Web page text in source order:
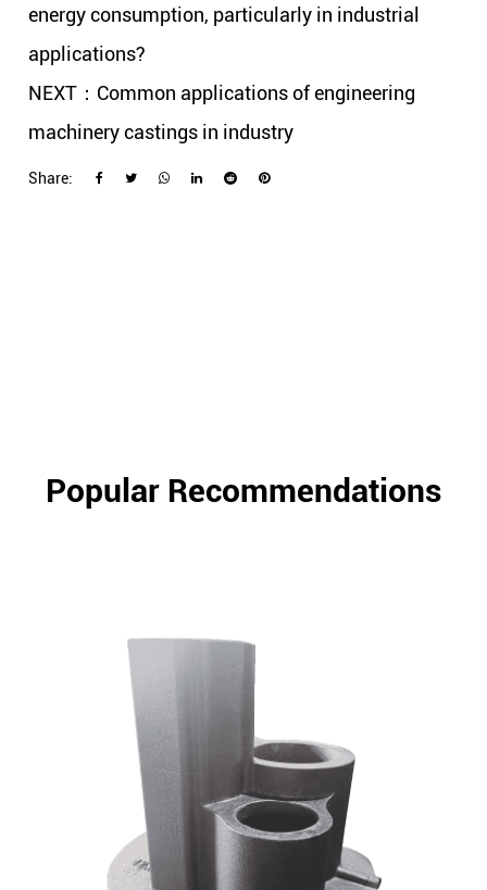
energy consumption, particularly in industrial
applications?
NEXT：Common applications of engineering
machinery castings in industry
Share:
Popular Recommendations